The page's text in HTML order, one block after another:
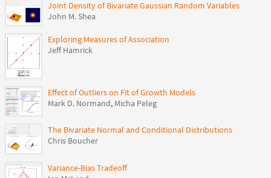
Joint Density of Bivariate Gaussian Random Variables
John M. Shea
Exploring Measures of Association
Jeff Hamrick
Effect of Outliers on Fit of Growth Models
Mark D. Normand, Micha Peleg
The Bivariate Normal and Conditional Distributions
Chris Boucher
Variance-Bias Tradeoff